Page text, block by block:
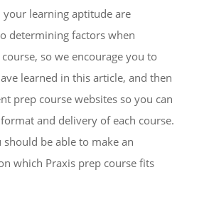
your learning aptitude are
determining factors when
so we encourage you to
learned in this article, and then
prep course websites so you can
and delivery of each course.
be able to make an
which Praxis prep course fits